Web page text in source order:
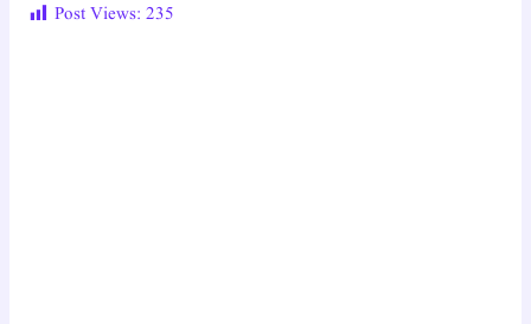
Post Views: 235